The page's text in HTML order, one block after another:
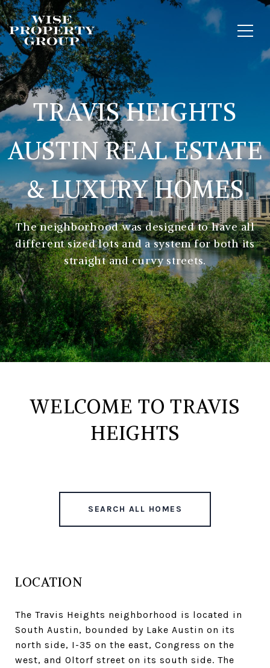
TRAVIS HEIGHTS
AUSTIN REAL ESTATE
& LUXURY HOMES
The neighborhood was designed to have all
different sized lots and a system for both its
straight and curvy streets.
WELCOME TO TRAVIS
HEIGHTS
SEARCH ALL HOMES
LOCATION
The Travis Heights neighborhood is located in
South Austin, bounded by Lake Austin on its
north side, I-35 on the east, Congress on the
west, and Oltorf street on its south side. The